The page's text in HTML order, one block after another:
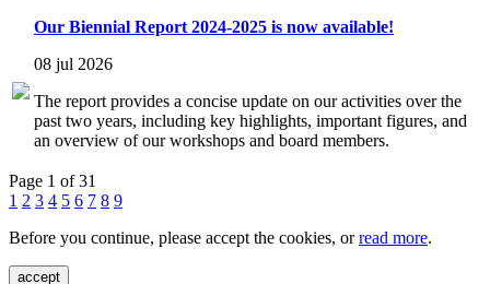
Our Biennial Report 2024-2025 is now available!
08 jul 2026
The report provides a concise update on our activities over the
past two years, including key highlights, important figures, and
an overview of our workshops and board members.
Page 1 of 31
1 2 3 4 5 6 7 8 9
Before you continue, please accept the cookies, orread more.
accept